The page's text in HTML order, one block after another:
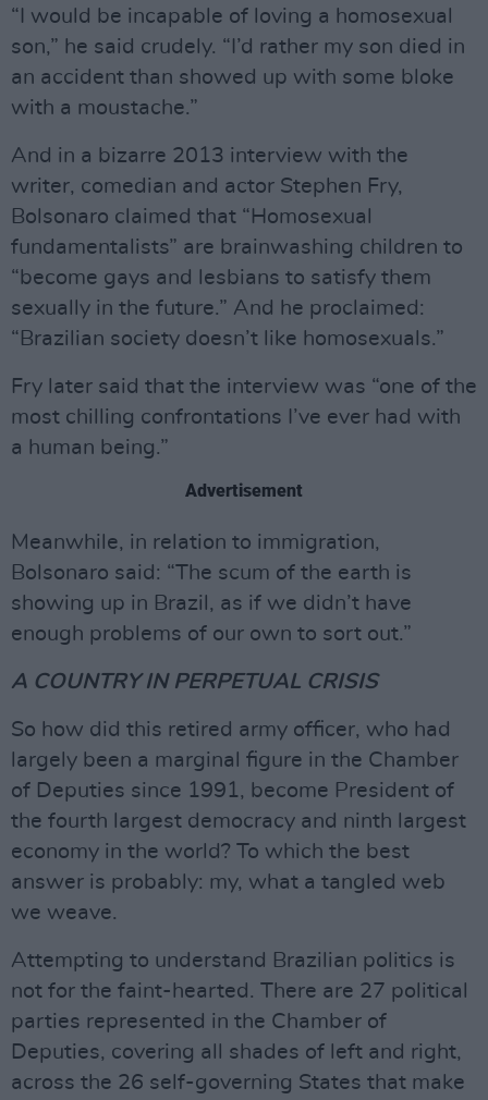
“I would be incapable of loving a homosexual
son,” he said crudely. “I’d rather my son died in
an accident than showed up with some bloke
with a moustache.”
And in a bizarre 2013 interview with the
writer, comedian and actor Stephen Fry,
Bolsonaro claimed that “Homosexual
fundamentalists” are brainwashing children to
“become gays and lesbians to satisfy them
sexually in the future.” And he proclaimed:
“Brazilian society doesn’t like homosexuals.”
Fry later said that the interview was “one of the
most chilling confrontations I’ve ever had with
a human being.”
Advertisement
Meanwhile, in relation to immigration,
Bolsonaro said: “The scum of the earth is
showing up in Brazil, as if we didn’t have
enough problems of our own to sort out.”
A COUNTRY IN PERPETUAL CRISIS
So how did this retired army officer, who had
largely been a marginal figure in the Chamber
of Deputies since 1991, become President of
the fourth largest democracy and ninth largest
economy in the world? To which the best
answer is probably: my, what a tangled web
we weave.
Attempting to understand Brazilian politics is
not for the faint-hearted. There are 27 political
parties represented in the Chamber of
Deputies, covering all shades of left and right,
across the 26 self-governing States that make